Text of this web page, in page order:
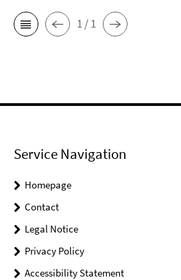
1 / 1
Service Navigation
Homepage
Contact
Legal Notice
Privacy Policy
Accessibility Statement